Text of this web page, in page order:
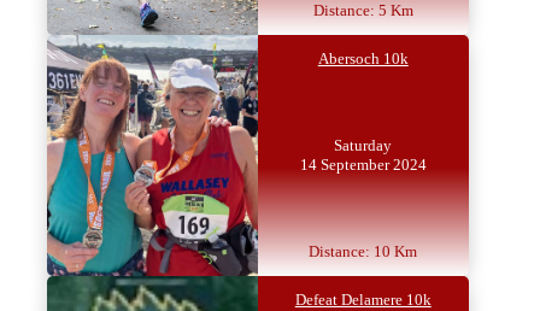
Distance: 5 Km
Abersoch 10k
Saturday
14 September 2024
Distance: 10 Km
Defeat Delamere 10k